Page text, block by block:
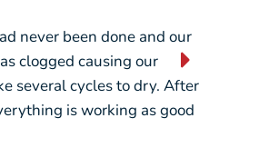
never been done and our
clogged causing our
several cycles to dry. After
is working as good